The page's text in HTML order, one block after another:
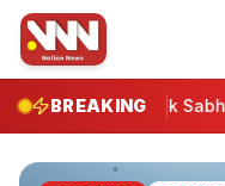
BREAKINGLok